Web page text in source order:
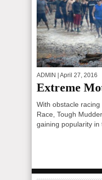
ADMIN | April 27, 2016
Extreme
With obstacle
Race, Tough
gaining popularity in